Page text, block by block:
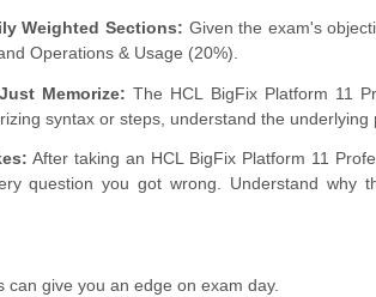
Weighted Sections: Given the exam's
Operations & Usage (20%).
Memorize: The HCL BigFix Platform 11
syntax or steps, understand the underlying
After taking an HCL BigFix Platform 11
question you got wrong. Understand why
can give you an edge on exam day.